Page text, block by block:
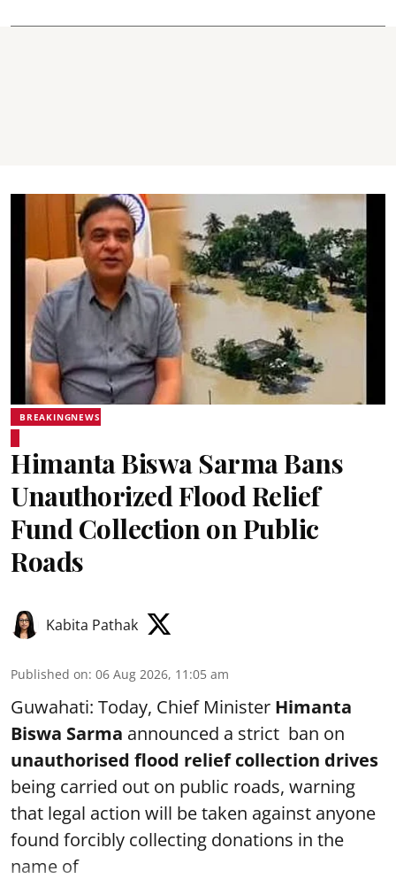
BREAKINGNEWS
Himanta Biswa Sarma Bans
Unauthorized Flood Relief
Fund Collection on Public
Roads
Kabita Pathak
Published on: 06 Aug 2026, 11:05 am
Guwahati: Today, Chief Minister Himanta
Biswa Sarma announced a strict ban on
unauthorised flood relief collection drives
being carried out on public roads, warning
that legal action will be taken against anyone
found forcibly collecting donations in the
name of